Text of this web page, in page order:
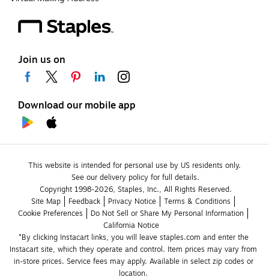
Join us on
Download our mobile app
This website is intended for personal use by US residents only.
See our delivery policy for full details.
Copyright 1998-2026, Staples, Inc., All Rights Reserved.
Site Map
Feedback Privacy Notice
Terms & Conditions
Cookie Preferences
Do Not Sell or Share My Personal Information
California Notice
*By clicking Instacart links, you will leave staples.com and enter the
Instacart site, which they operate and control. Item prices may vary from
in-store prices. Service fees may apply. Available in select zip codes or
location.